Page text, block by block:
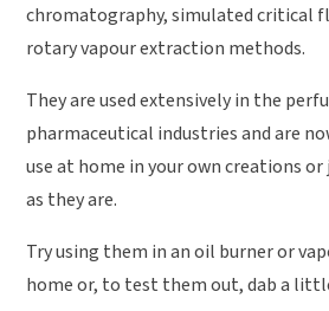
chromatography, simulated critical
rotary vapour extraction methods.
They are used extensively in the
pharmaceutical industries and are
use at home in your own creations
as they are.
Try using them in an oil burner or
home or, to test them out, dab a